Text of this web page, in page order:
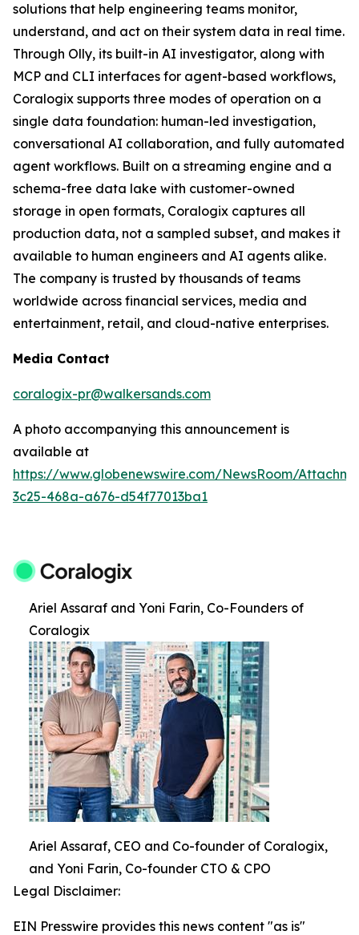
solutions that help engineering teams monitor,
understand, and act on their system data in real time.
Through Olly, its built-in AI investigator, along with
MCP and CLI interfaces for agent-based workflows,
Coralogix supports three modes of operation on a
single data foundation: human-led investigation,
conversational AI collaboration, and fully automated
agent workflows. Built on a streaming engine and a
schema-free data lake with customer-owned
storage in open formats, Coralogix captures all
production data, not a sampled subset, and makes it
available to human engineers and AI agents alike.
The company is trusted by thousands of teams
worldwide across financial services, media and
entertainment, retail, and cloud-native enterprises.
Media Contact
coralogix-pr@walkersands.com
A photo accompanying this announcement is
available at
https://www.globenewswire.com/NewsRoom/
3c25-468a-a676-d54f77013ba1
Ariel Assaraf and Yoni Farin, Co-Founders of
Coralogix
Ariel Assaraf, CEO and Co-founder of Coralogix,
and Yoni Farin, Co-founder CTO & CPO
Legal Disclaimer:
EIN Presswire provides this news content "as is"